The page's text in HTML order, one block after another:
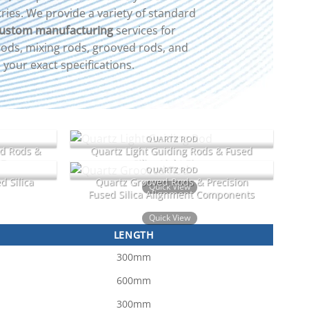
We provide a variety of standard
manufacturingservices for
mixing rods, grooved rods, and
exact specifications.
Rods &
QUARTZ ROD
Quartz Light Guiding Rods & Fused
Silica Light Pipes
Quick View
Silica
QUARTZ ROD
Quartz Grooved Rods & Precision
Fused Silica Alignment Components
Quick View
LENGTH
300mm
600mm
300mm